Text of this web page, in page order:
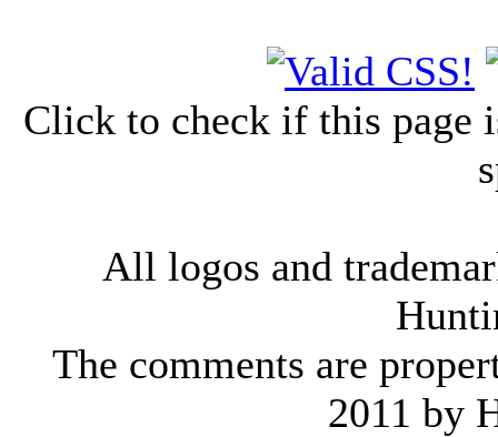
Click to check if this page
All logos and
The comments are
2011 by